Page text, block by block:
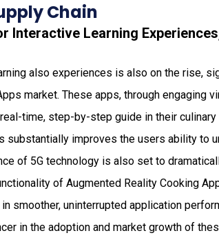
Chain
Interactive Learning
also experiences is also on the rise,
market. These apps, through engaging
time, step-by-step guide in their
improves the users ability to
of 5G technology is also set to
of Augmented Reality Cooking
smoother, uninterrupted application
in the adoption and market growth of